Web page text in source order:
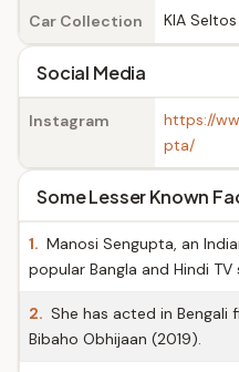
Car Collection KIA Seltos
Social Media
Instagram
https://
pta/
Some Lesser Known
1. Manosi Sengupta, an
popular Bangla and Hindi TV
2. She has acted in Bengali
Bibaho Obhijaan (2019).